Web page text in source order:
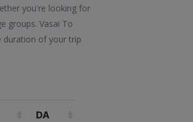
you're looking for
groups. Vasai To
duration of your trip
DA